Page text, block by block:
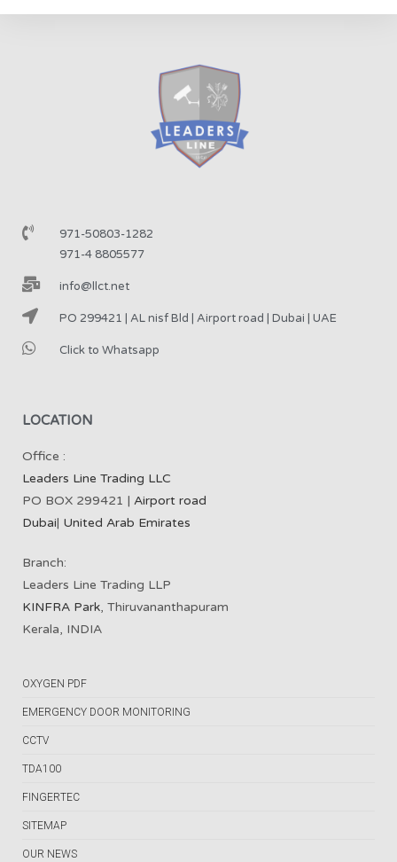
971-50803-1282
971-4 8805577
info@llct.net
PO 299421 | AL nisf Bld | Airport road | Dubai | UAE
Click to Whatsapp
LOCATION
Office :
Leaders Line Trading LLC
PO BOX 299421 | Airport road
Dubai| United Arab Emirates
Branch:
Leaders Line Trading LLP
KINFRA Park, Thiruvananthapuram
Kerala, INDIA
OXYGEN PDF
EMERGENCY DOOR MONITORING
CCTV
TDA100
FINGERTEC
SITEMAP
OUR NEWS